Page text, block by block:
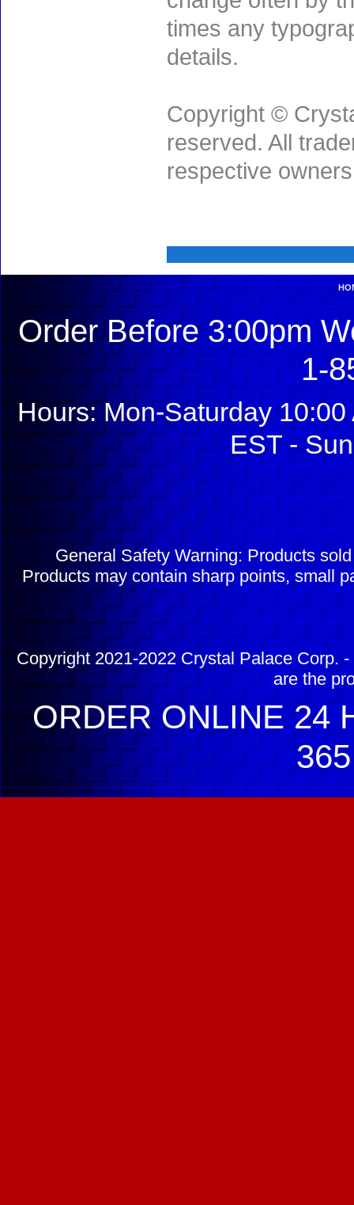
times any
details.
Copyright ©
reserved. All
respective
Order Before 3:00pm
1-
Hours: Mon-Saturday
EST -
General Safety Warning: Products
Products may contain sharp points, small
Copyright 2021-2022 Crystal Palace Corp.
are the
ORDER ONLINE 24